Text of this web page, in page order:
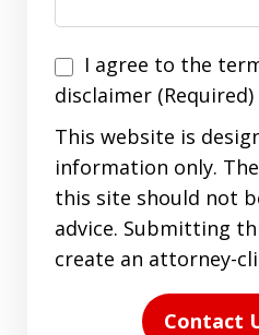
I
agree
to
the
terms
(Required)
I agree to the
disclaimer (Required)
This website is
information only.
this site should not
advice. Submitting
create an attorney-
Contact